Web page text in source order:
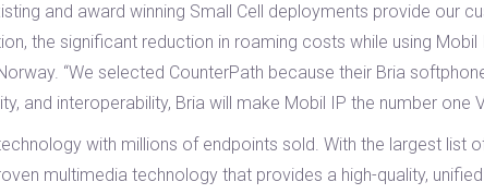
and award winning Small Cell deployments provide our
the significant reduction in roaming costs while using Mobil
“We selected CounterPath because their Bria
and interoperability, Bria will make Mobil IP the number one
with millions of endpoints sold. With the largest list
multimedia technology that provides a high-quality,